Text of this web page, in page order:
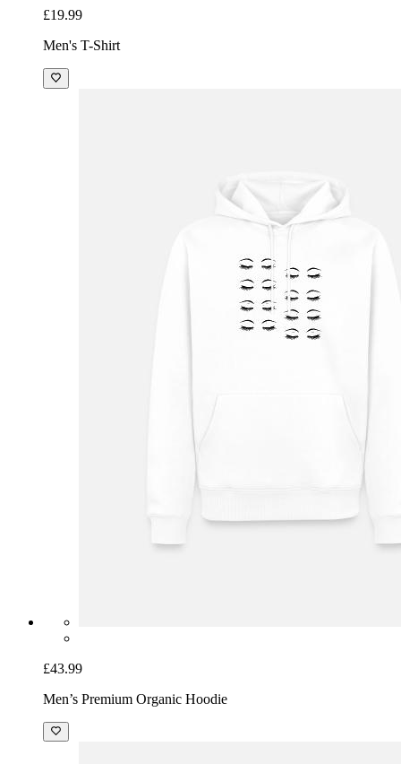
£19.99
Men's T-Shirt
£43.99
Men’s Premium Organic Hoodie